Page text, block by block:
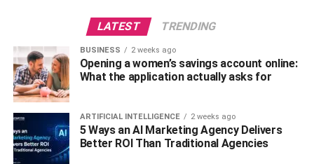
Step 4: Notify Important Parties
And Update Documents
Notify essential parties of your relocation in advance so
that they can make the necessary arrangements. This
involves informing your banks, credit card companies,
insurance providers, the post office, and any subscriptions
or memberships you already have of your new address.
LATEST TRENDING
BUSINESS 2 weeks ago
Opening a women’s savings account online:
What the application actually asks for
ARTIFICIAL INTELLIGENCE 2 weeks ago
5 Ways an AI Marketing Agency Delivers
Better ROI Than Traditional Agencies